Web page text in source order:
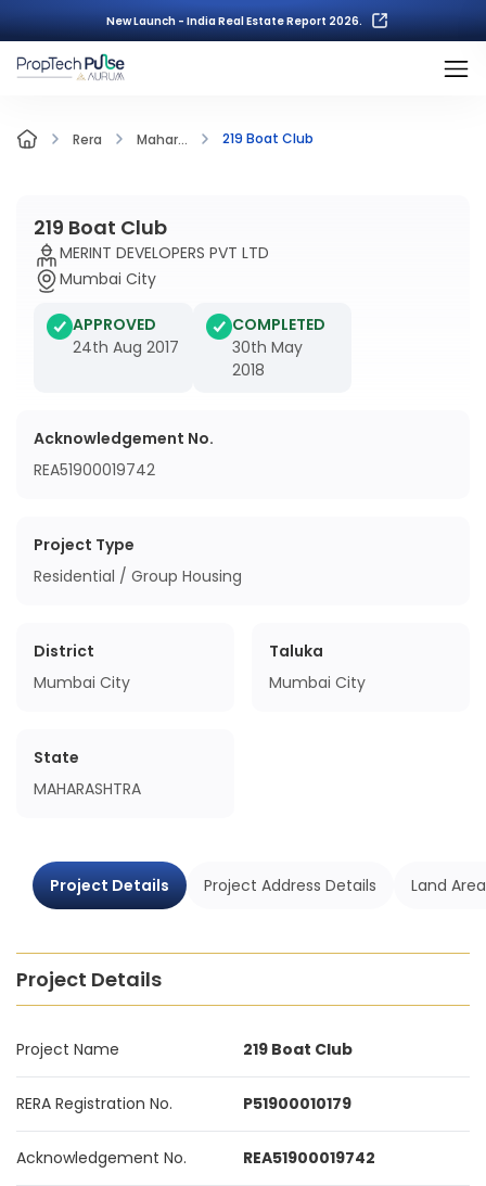
New Launch - India Real Estate Report 2026.
Rera Mahar... 219 Boat Club
219 Boat Club
MERINT DEVELOPERS PVT LTD
Mumbai City
APPROVED
24th Aug 2017
COMPLETED
30th May
2018
Acknowledgement No.
REA51900019742
Project Type
Residential / Group Housing
District
Mumbai City
Taluka
Mumbai City
State
MAHARASHTRA
Project Details Project Address Details Land
Project Details
Project Name 219 Boat Club
RERA Registration No. P51900010179
Acknowledgement No. REA51900019742